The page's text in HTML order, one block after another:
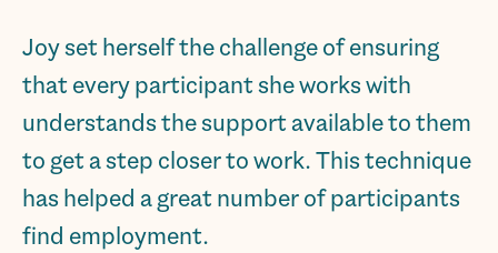
Joy set herself the challenge of ensuring
that every participant she works with
understands the support available to them
to get a step closer to work. This technique
has helped a great number of participants
find employment.